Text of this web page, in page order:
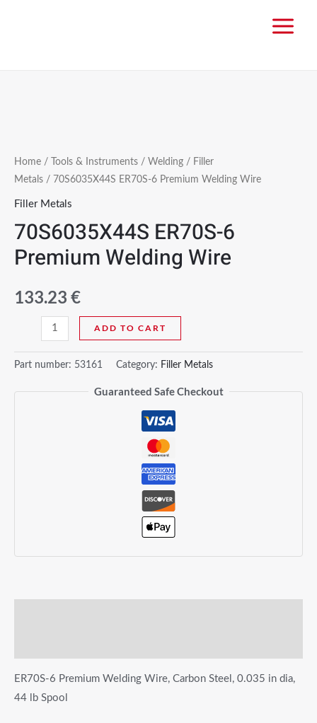
Home / Tools & Instruments / Welding / Filler
Metals / 70S6035X44S ER70S-6 Premium Welding Wire
Filler Metals
70S6035X44S ER70S-6
Premium Welding Wire
133.23 €
ADD TO CART
Part number: 53161 Category: Filler Metals
Guaranteed Safe Checkout
ER70S-6 Premium Welding Wire, Carbon Steel, 0.035 in dia,
44 lb Spool